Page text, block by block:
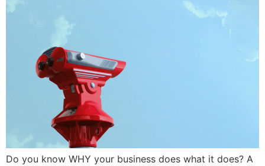
Do you know WHY your business does what it does? A